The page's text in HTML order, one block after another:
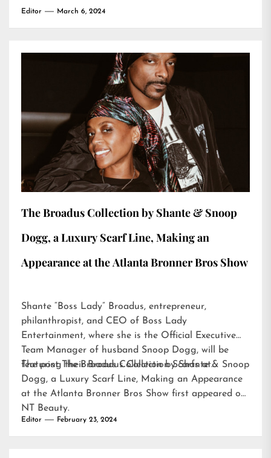
Editor March 6, 2024
The Broadus Collection by Shante & Snoop
Dogg, a Luxury Scarf Line, Making an
Appearance at the Atlanta Bronner Bros Show
Shante “Boss Lady” Broadus, entrepreneur,
philanthropist, and CEO of Boss Lady
Entertainment, where she is the Official Executive
Team Manager of husband Snoop Dogg, will be
featuring their Broadus Collection Scarfs at…
The post The Broadus Collection by Shante & Snoop
Dogg, a Luxury Scarf Line, Making an Appearance
at the Atlanta Bronner Bros Show first appeared on
NT Beauty.
Editor February 23, 2024